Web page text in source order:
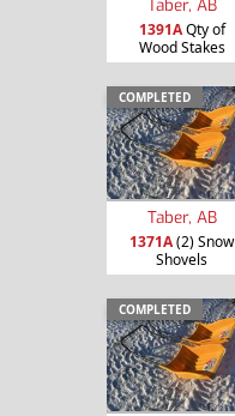
Taber, AB
1391AQty of
Wood Stakes
COMPLETED
Taber, AB
1371A(2) Snow
Shovels
COMPLETED